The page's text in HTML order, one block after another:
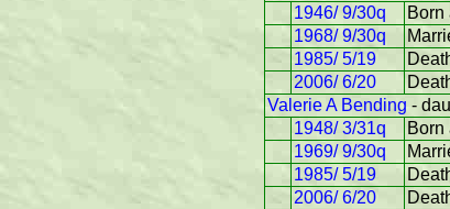
1946/ 9/30q
Born
1968/ 9/30q
1985/ 5/19
2006/ 6/20
Valerie A Bending -
1948/ 3/31q
Born
1969/ 9/30q
1985/ 5/19
2006/ 6/20